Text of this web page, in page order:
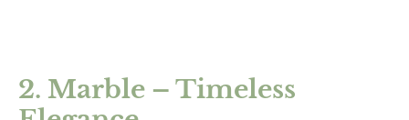
2. Marble – Timeless